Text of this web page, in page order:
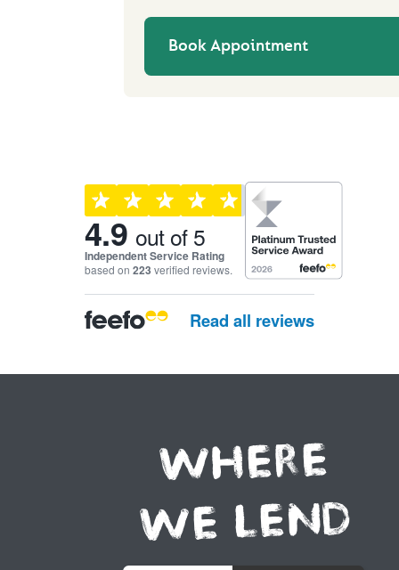
Book Appointment
4.9 out of 5
Independent Service Rating
based on 223 verified reviews.
Read all reviews
WHERE
WE LEND